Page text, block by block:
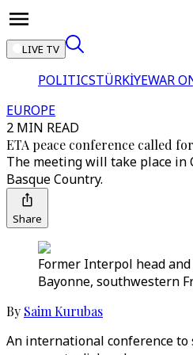
LIVE TV
POLITICSTÜRKİYEWAR
EUROPE
2 MIN READ
ETA peace conference called
The meeting will take place in
Basque Country.
Share
Former Interpol head
Bayonne, southwestern
By Saim Kurubas
An international conference to